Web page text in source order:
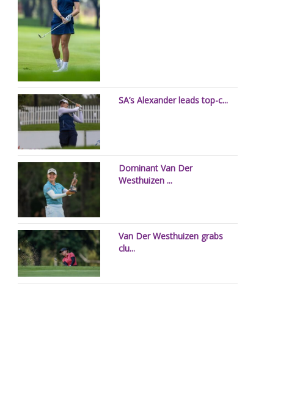
SA’s Alexander leads top-c...
Dominant Van Der
Westhuizen ...
Van Der Westhuizen grabs
clu...